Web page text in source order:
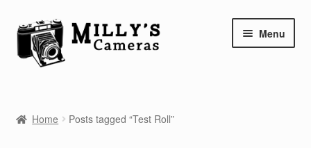
Skip
to
navigation
Skip
to
content
Menu
Camera Blog
Home Posts tagged “Test Roll”